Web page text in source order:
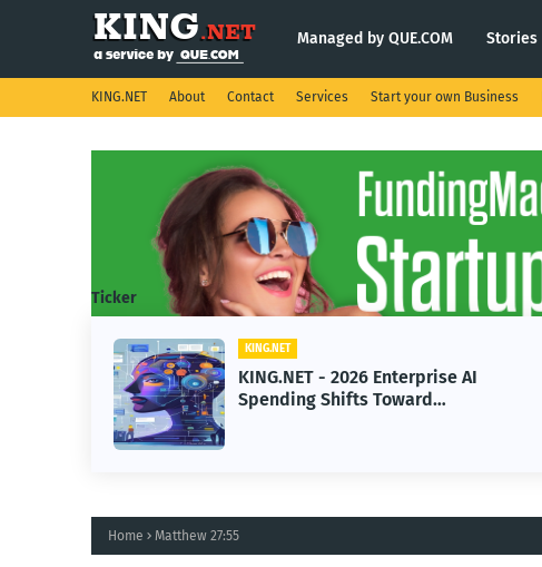
Managed by QUE.COM Stories
KING.NET About Contact Services Start your own Business
Ticker
KING.NET
KING.NET - 2026 Enterprise AI
Spending Shifts Toward
Advanced Machine Learning
Models
Home Matthew 27:55